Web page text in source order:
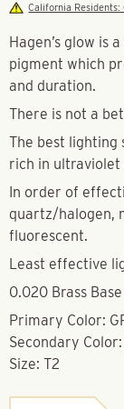
California Residents:
Hagen’s glow is
pigment which
and duration.
There is not a
The best lighting
rich in ultraviolet
In order of
quartz/halogen,
fluorescent.
Least effective
0.020 Brass Base
Primary Color:
Secondary Color:
Size: T2